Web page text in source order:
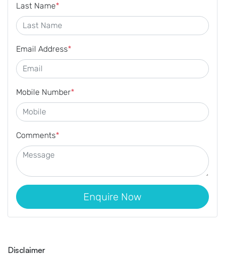
Last Name*
Email Address*
Mobile Number*
Comments*
Enquire Now
Disclaimer